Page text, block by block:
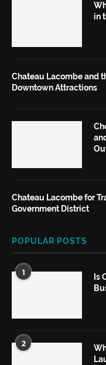
in
Chateau Lacombe and
Downtown Attractions
Chateau Lacombe for
Government District
POPULAR POSTS
1
Is
2